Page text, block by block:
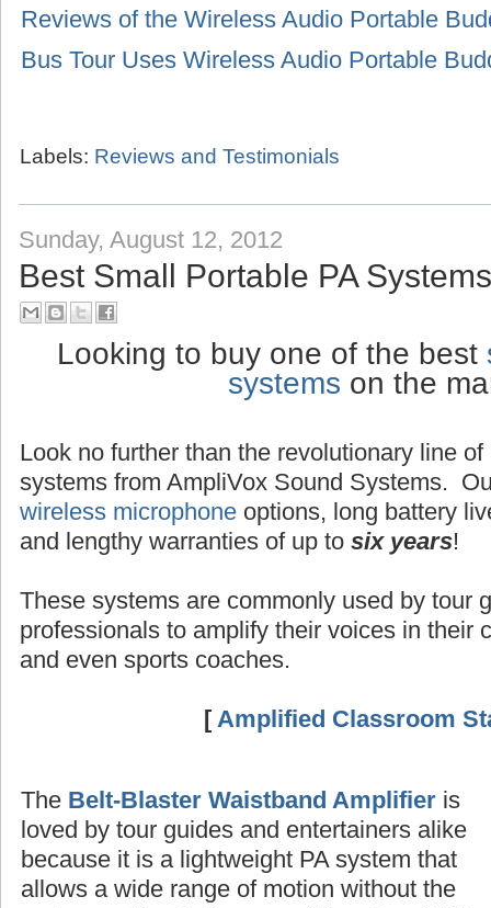
Reviews of the Wireless Audio Portable
Bus Tour Uses Wireless Audio Portable
Labels: Reviews and Testimonials
Sunday, August 12, 2012
Best Small Portable PA
Looking to buy one of the best
systems on the
Look no further than the revolutionary line
systems from AmpliVox Sound Systems.
wireless microphone options, long battery
and lengthy warranties of up to six years!
These systems are commonly used by tour
professionals to amplify their voices in their
and even sports coaches.
[ Amplified Classroom
The Belt-Blaster Waistband Amplifier is
loved by tour guides and entertainers alike
because it is a lightweight PA system that
allows a wide range of motion without the